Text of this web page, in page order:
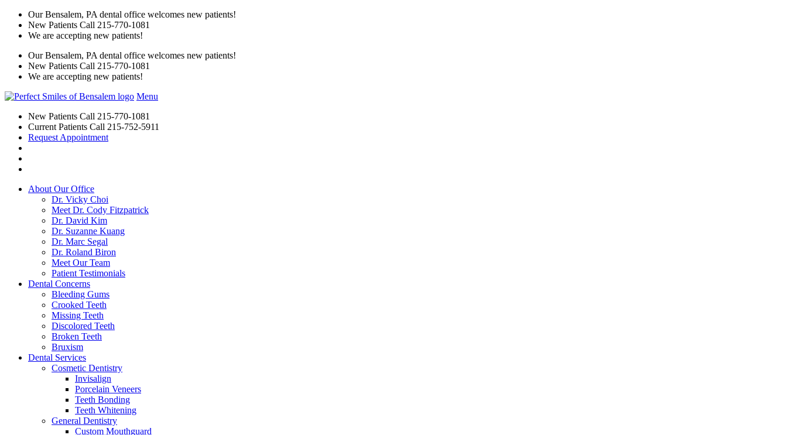
Our Bensalem, PA dental office welcomes new patients!
New Patients Call 215-770-1081
We are accepting new patients!
Our Bensalem, PA dental office welcomes new patients!
New Patients Call 215-770-1081
We are accepting new patients!
Menu
New Patients Call 215-770-1081
Current Patients Call 215-752-5911
Request Appointment
About Our Office
Dr. Vicky Choi
Meet Dr. Cody Fitzpatrick
Dr. David Kim
Dr. Suzanne Kuang
Dr. Marc Segal
Dr. Roland Biron
Meet Our Team
Patient Testimonials
Dental Concerns
Bleeding Gums
Crooked Teeth
Missing Teeth
Discolored Teeth
Broken Teeth
Bruxism
Dental Services
Cosmetic Dentistry
Invisalign
Porcelain Veneers
Teeth Bonding
Teeth Whitening
General Dentistry
Custom Mouthguard